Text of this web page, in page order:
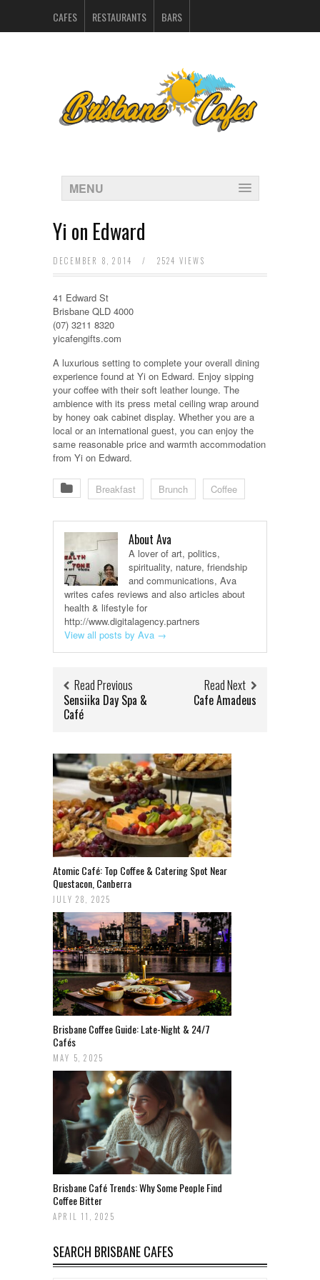
CAFES RESTAURANTS BARS
INDEX
MENU
Yi on Edward
DECEMBER 8, 2014 / 2524 VIEWS
41 Edward St
Brisbane QLD 4000
(07) 3211 8320
yicafengifts.com
A luxurious setting to complete your overall dining
experience found at Yi on Edward. Enjoy sipping
your coffee with their soft leather lounge. The
ambience with its press metal ceiling wrap around
by honey oak cabinet display. Whether you are a
local or an international guest, you can enjoy the
same reasonable price and warmth accommodation
from Yi on Edward.
Breakfast Brunch Coffee
About Ava
A lover of art, politics,
spirituality, nature, friendship
and communications, Ava
writes cafes reviews and also articles about
health & lifestyle for
http://www.digitalagency.partners
View all posts by Ava →
Read Previous
Sensiika Day Spa &
Café
Read Next
Cafe Amadeus
Atomic Café: Top Coffee & Catering Spot Near
Questacon, Canberra
JULY 28, 2025
Brisbane Coffee Guide: Late-Night & 24/7
Cafés
MAY 5, 2025
Brisbane Café Trends: Why Some People Find
Coffee Bitter
APRIL 11, 2025
SEARCH BRISBANE CAFES